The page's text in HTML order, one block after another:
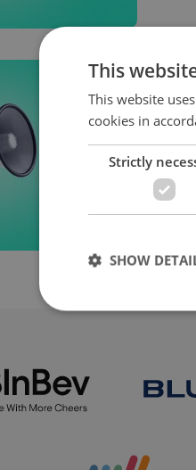
This
This website
cookies in
Strictly
SHOW
Strictly necessary
used properly